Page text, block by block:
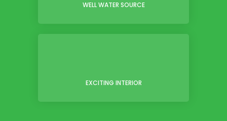
WELL WATER SOURCE
EXCITING INTERIOR